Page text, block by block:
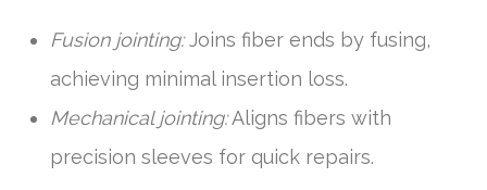
Fusion jointing:Joins fiber ends by fusing,
achieving minimal insertion loss.
Mechanical jointing:Aligns fibers with
precision sleeves for quick repairs.